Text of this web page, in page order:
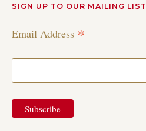
SIGN UP TO OUR MAILING LIST
Email Address *